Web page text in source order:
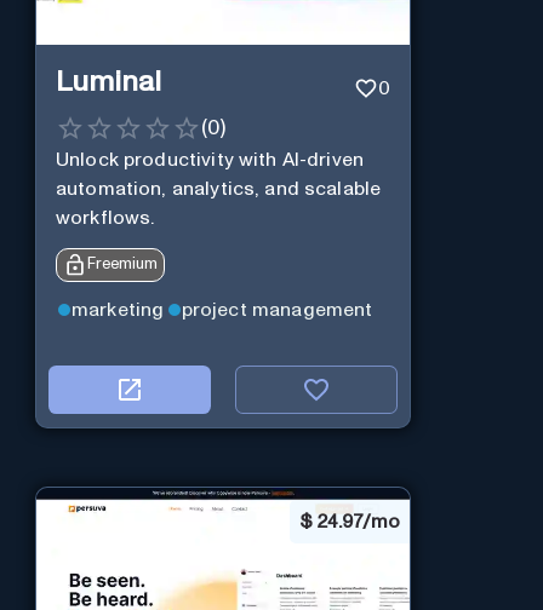
Luminal 0
(0)
Unlock productivity with AI-driven
automation, analytics, and scalable
workflows.
Freemium
marketing project management
$ 24.97/mo